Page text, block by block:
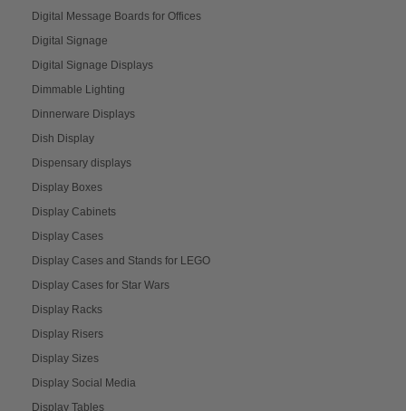
Digital Message Boards for Offices
Digital Signage
Digital Signage Displays
Dimmable Lighting
Dinnerware Displays
Dish Display
Dispensary displays
Display Boxes
Display Cabinets
Display Cases
Display Cases and Stands for LEGO
Display Cases for Star Wars
Display Racks
Display Risers
Display Sizes
Display Social Media
Display Tables